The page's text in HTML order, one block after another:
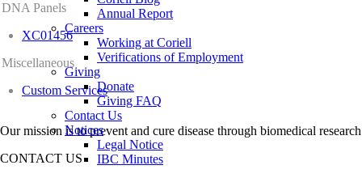
Annual Report
Careers
Working at Coriell
Verifications of Employment
Giving
Donate
Giving FAQ
Contact Us
Notices
Legal Notice
IBC Minutes
DNA Panels
XC01456
Miscellaneous
Custom Services
Our mission is to prevent and cure disease through biomedical
CONTACT US